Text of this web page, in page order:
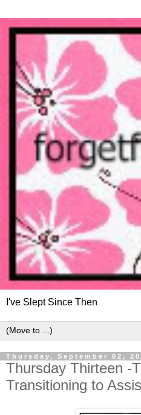
I've Slept Since Then
Thursday, September 02,
Thursday Thirteen -
Transitioning to